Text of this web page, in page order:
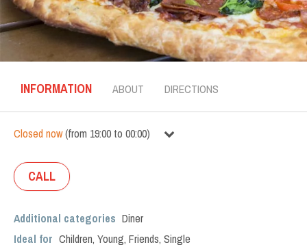
INFORMATION ABOUT DIRECTIONS
Closed now(from 19:00 to 00:00)
CALL
Additional categories Diner
Ideal for Children, Young, Friends, Single